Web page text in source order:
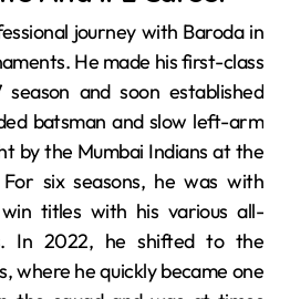
journey with Baroda in
He made his first-class
and soon established
batsman and slow left-arm
by the Mumbai Indians at the
six seasons, he was with
titles with his various all-
In 2022, he shifted to the
where he quickly became one